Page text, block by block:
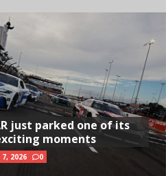
just parked one of its
moments
7, 2026 0